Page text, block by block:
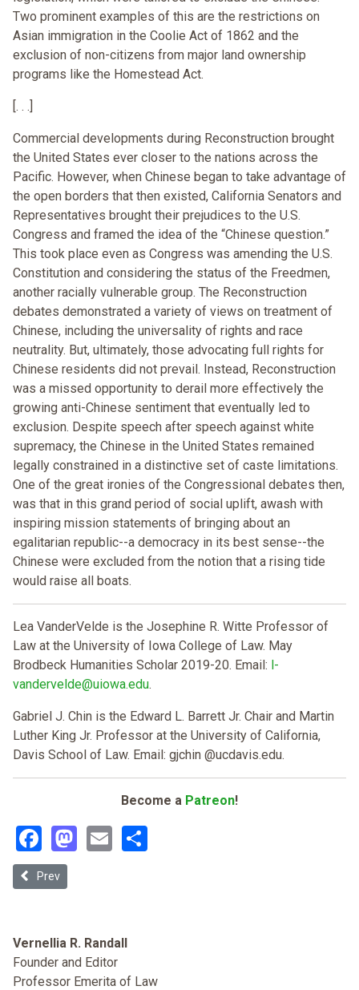
Two prominent examples of this are the restrictions on
Asian immigration in the Coolie Act of 1862 and the
exclusion of non-citizens from major land ownership
programs like the Homestead Act.
[. . .]
Commercial developments during Reconstruction brought
the United States ever closer to the nations across the
Pacific. However, when Chinese began to take advantage of
the open borders that then existed, California Senators and
Representatives brought their prejudices to the U.S.
Congress and framed the idea of the “Chinese question.”
This took place even as Congress was amending the U.S.
Constitution and considering the status of the Freedmen,
another racially vulnerable group. The Reconstruction
debates demonstrated a variety of views on treatment of
Chinese, including the universality of rights and race
neutrality. But, ultimately, those advocating full rights for
Chinese residents did not prevail. Instead, Reconstruction
was a missed opportunity to derail more effectively the
growing anti-Chinese sentiment that eventually led to
exclusion. Despite speech after speech against white
supremacy, the Chinese in the United States remained
legally constrained in a distinctive set of caste limitations.
One of the great ironies of the Congressional debates then,
was that in this grand period of social uplift, awash with
inspiring mission statements of bringing about an
egalitarian republic--a democracy in its best sense--the
Chinese were excluded from the notion that a rising tide
would raise all boats.
Lea VanderVelde is the Josephine R. Witte Professor of
Law at the University of Iowa College of Law. May
Brodbeck Humanities Scholar 2019-20. Email: l-
vandervelde@uiowa.edu.
Gabriel J. Chin is the Edward L. Barrett Jr. Chair and Martin
Luther King Jr. Professor at the University of California,
Davis School of Law. Email: gjchin @ucdavis.edu.
Become a Patreon!
Facebook
Mastodon
Email
Previous article: Discretion and Disobedience in the Chinese
Prev
Vernellia R. Randall
Founder and Editor
Professor Emerita of Law